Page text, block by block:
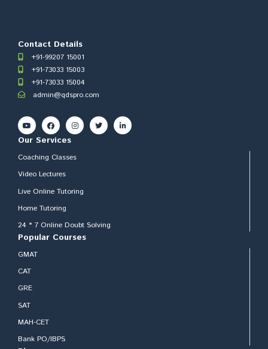
Contact Details
+91-99207 15001
+91-73033 15003
+91-73033 15004
admin@qdspro.com
Our Services
Coaching Classes
Video Lectures
Live Online Tutoring
Home Tutoring
24 * 7 Online Doubt Solving
Popular Courses
GMAT
CAT
GRE
SAT
MAH-CET
Bank PO/IBPS